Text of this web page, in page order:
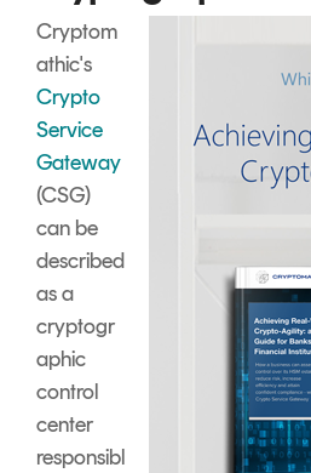
Cryptom
athic's
Crypto
Service
Gateway
(CSG)
can be
described
as a
cryptogr
aphic
control
center
responsibl